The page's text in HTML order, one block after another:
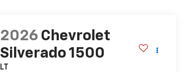
2026 Chevrolet
Silverado 1500
LT